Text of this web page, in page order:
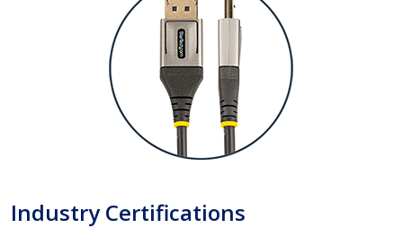
Industry Certifications